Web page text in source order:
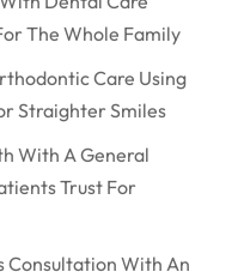
The Whole Family
Care Using
Straighter Smiles
With A General
Trust For
Consultation With An